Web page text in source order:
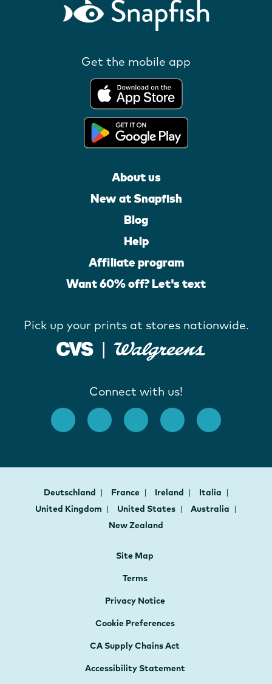
Get the mobile app
About us
New at Snapfish
Blog
Help
Affiliate program
Want 60% off? Let's text
Pick up your prints at stores nationwide.
Connect with us!
Deutschland France Ireland
Italia
United Kingdom
United States
Australia
New Zealand
Site Map
Terms
Privacy Notice
Cookie Preferences
CA Supply Chains Act
Accessibility Statement